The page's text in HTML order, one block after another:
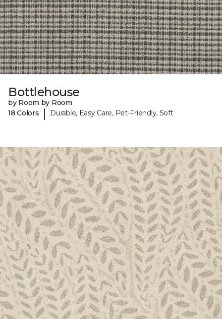
Bottlehouse
by Room by Room
18 Colors
| Durable, Easy Care, Pet-Friendly, Soft